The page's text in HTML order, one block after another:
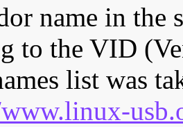
name in the
to the VID
list was